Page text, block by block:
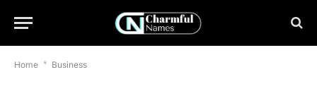
Home * Business